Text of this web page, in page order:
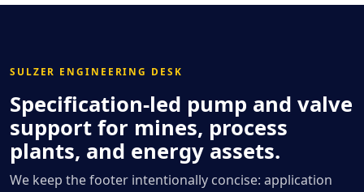
SULZER ENGINEERING DESK
Specification-led pump and valve
support for mines, process
plants, and energy assets.
We keep the footer intentionally concise: application